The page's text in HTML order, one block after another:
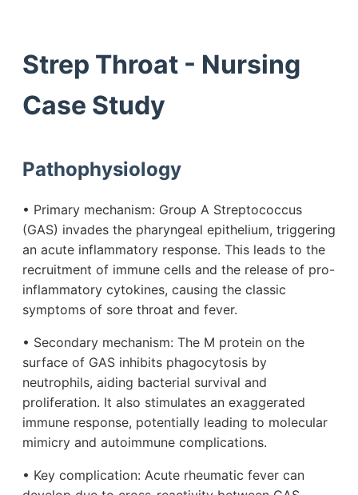
Strep Throat - Nursing
Case Study
Pathophysiology
• Primary mechanism: Group A Streptococcus
(GAS) invades the pharyngeal epithelium, triggering
an acute inflammatory response. This leads to the
recruitment of immune cells and the release of pro-
inflammatory cytokines, causing the classic
symptoms of sore throat and fever.
• Secondary mechanism: The M protein on the
surface of GAS inhibits phagocytosis by
neutrophils, aiding bacterial survival and
proliferation. It also stimulates an exaggerated
immune response, potentially leading to molecular
mimicry and autoimmune complications.
• Key complication: Acute rheumatic fever can